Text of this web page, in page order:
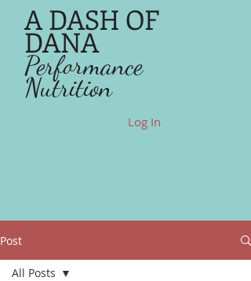
A DASH OF
DANA
Performance
Nutrition
Log In
Post
All Posts